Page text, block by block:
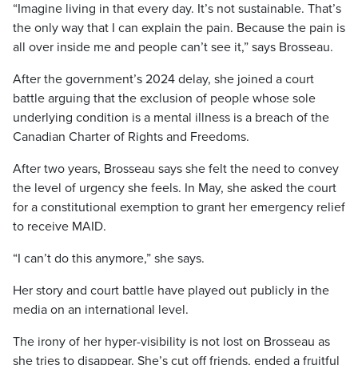
“Imagine living in that every day. It’s not sustainable. That’s
the only way that I can explain the pain. Because the pain is
all over inside me and people can’t see it,” says Brosseau.
After the government’s 2024 delay, she joined a court
battle arguing that the exclusion of people whose sole
underlying condition is a mental illness is a breach of the
Canadian Charter of Rights and Freedoms.
After two years, Brosseau says she felt the need to convey
the level of urgency she feels. In May, she asked the court
for a constitutional exemption to grant her emergency relief
to receive MAID.
“I can’t do this anymore,” she says.
Her story and court battle have played out publicly in the
media on an international level.
The irony of her hyper-visibility is not lost on Brosseau as
she tries to disappear. She’s cut off friends, ended a fruitful